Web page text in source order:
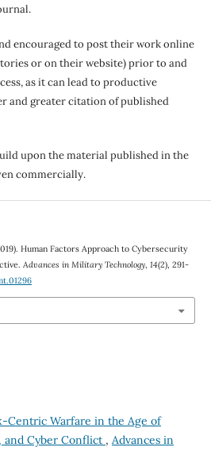
encouraged to post their work online
or on their website) prior to and
as it can lead to productive
and greater citation of published
upon the material published in the
commercially.
Human Factors Approach to Cybersecurity
Advances in Military Technology, 14(2), 291-
Centric Warfare in the Age of
and Cyber Conflict , Advances in